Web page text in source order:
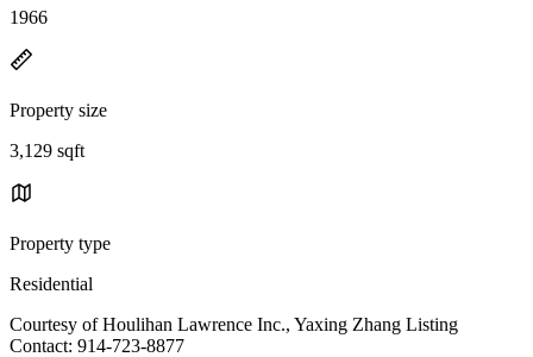
1966
Property size
3,129 sqft
Property type
Residential
Courtesy of Houlihan Lawrence Inc., Yaxing Zhang Listing
Contact: 914-723-8877